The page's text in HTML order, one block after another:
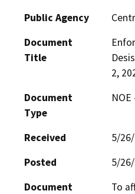
Public Agency
Document
Title
2,
Document
Type
Received
5/
Posted
5/
Document
To